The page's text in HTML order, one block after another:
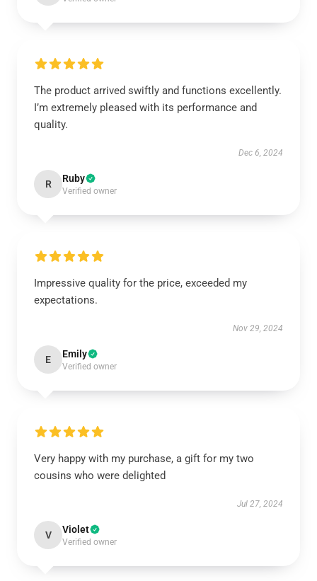
The product arrived swiftly and functions excellently.
I’m extremely pleased with its performance and
quality.
Dec 6, 2024
R Ruby
Verified owner
Impressive quality for the price, exceeded my
expectations.
Nov 29, 2024
E Emily
Verified owner
Very happy with my purchase, a gift for my two
cousins who were delighted
Jul 27, 2024
V Violet
Verified owner